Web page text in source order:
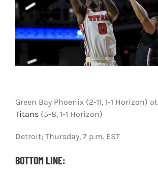
Podcasts
Shop
DOWNLOAD APP
Green Bay Phoenix (2-11, 1-1 Horizon) at
Titans(5-8, 1-1 Horizon)
Detroit; Thursday, 7 p.m. EST
BOTTOM LINE: